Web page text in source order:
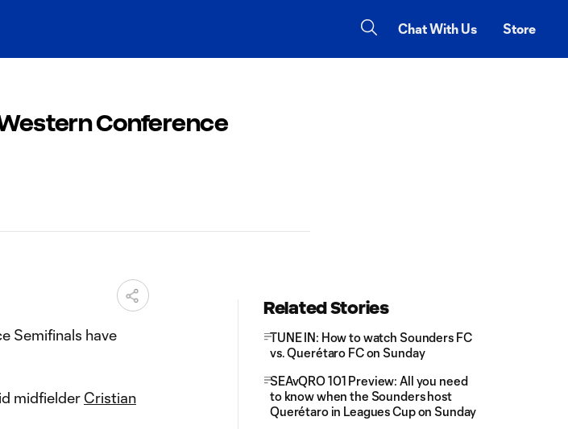
Chat With Us Store
Conference
Semifinals have
midfielder Cristian
Related Stories
TUNE IN: How to watch Sounders FC
vs. Querétaro FC on Sunday
SEAvQRO 101 Preview: All you need
to know when the Sounders host
Querétaro in Leagues Cup on Sunday